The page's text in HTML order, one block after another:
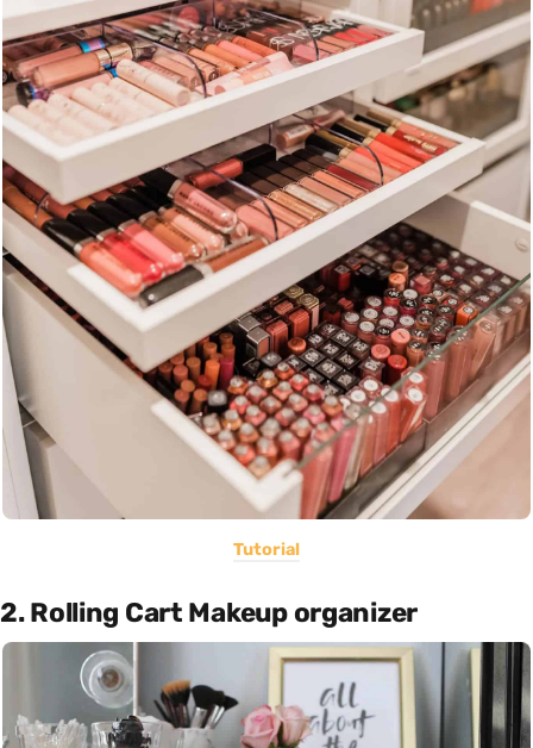
Tutorial
2. Rolling Cart Makeup organizer